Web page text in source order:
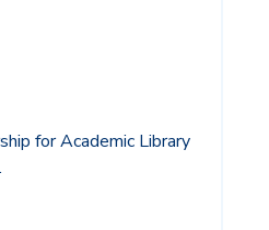
for Academic Library